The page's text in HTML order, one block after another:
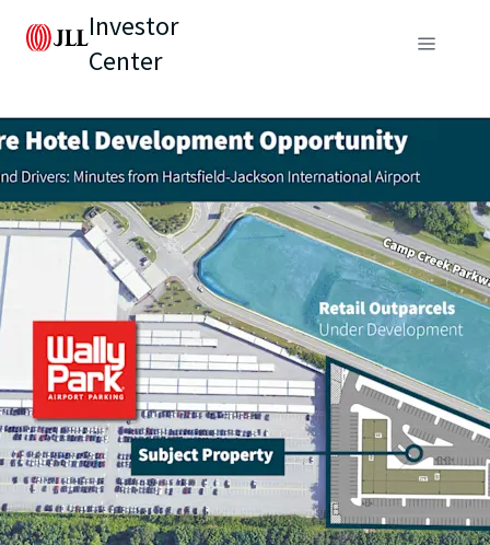
Investor
Center